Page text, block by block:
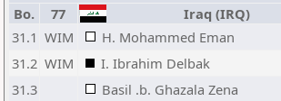
Bo.
77 Iraq (IRQ)
31.1 WIM H. Mohammed Eman
31.2 WIM I. Ibrahim Delbak
31.3
Basil .b. Ghazala Zena